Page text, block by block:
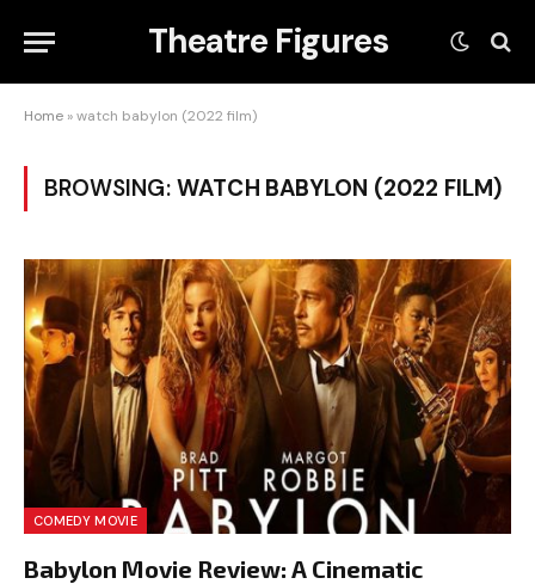
Theatre Figures
Home »watch babylon (2022 film)
BROWSING: WATCH BABYLON (2022 FILM)
COMEDY MOVIE
Babylon Movie Review: A Cinematic